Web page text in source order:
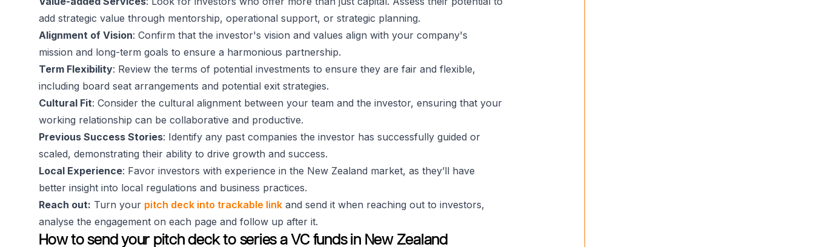
add strategic value through mentorship, operational support, or strategic planning.
Alignment of Vision: Confirm that the investor's vision and values align with your company's
mission and long-term goals to ensure a harmonious partnership.
Term Flexibility: Review the terms of potential investments to ensure they are fair and flexible,
including board seat arrangements and potential exit strategies.
Cultural Fit: Consider the cultural alignment between your team and the investor, ensuring that your
working relationship can be collaborative and productive.
Previous Success Stories: Identify any past companies the investor has successfully guided or
scaled, demonstrating their ability to drive growth and success.
Local Experience: Favor investors with experience in the New Zealand market, as they’ll have
better insight into local regulations and business practices.
Reach out: Turn your pitch deck into trackable link and send it when reaching out to investors,
analyse the engagement on each page and follow up after it.
How to send your pitch deck to series a VC funds in New Zealand